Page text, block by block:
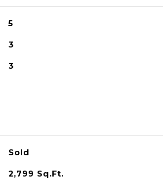
5
3
3
Sold
2,799 Sq.Ft.